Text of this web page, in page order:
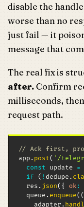
disable the
worse than no
just fail — it
message that
The real fix is
after. Confirm
milliseconds,
request path.
// Ack first,
app . post( '/
const update =
if ( ! dedupe .
  res
. json( { ok:
  queue
. enqueue( (
    adapter
.